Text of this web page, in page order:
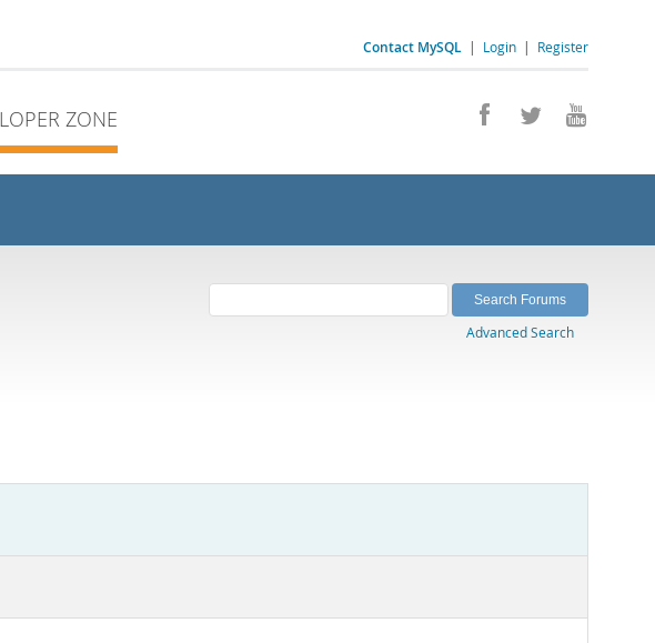
Contact MySQL | Login | Register
ZONE
Advanced Search